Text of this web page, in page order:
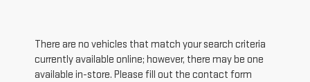
There are no vehicles that match your search criteria
currently available online; however, there may be one
available in-store. Please fill out the contact form